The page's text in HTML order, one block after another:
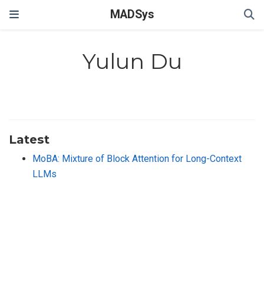
MADSys
Yulun Du
Latest
MoBA: Mixture of Block Attention for Long-Context
LLMs